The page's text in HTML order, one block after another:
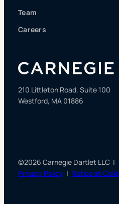
Team
Careers
210 Littleton Road, Suite 100
Westford, MA 01886
©2026 Carnegie Dartlet LLC |
Privacy Policy | Notice at